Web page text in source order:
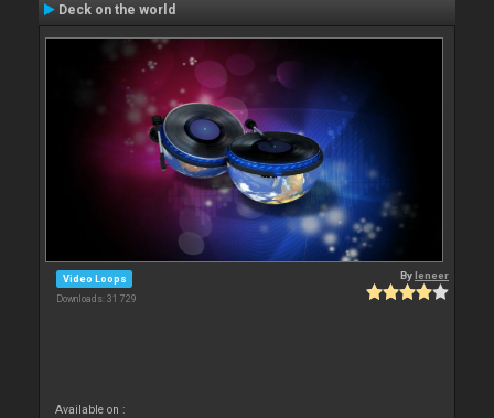
Deck on the world
Video Loops
Downloads: 31 729
Byleneer
Available on :